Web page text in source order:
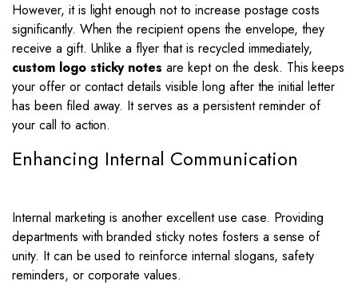
However, it is light enough not to increase postage costs
significantly. When the recipient opens the envelope, they
receive a gift. Unlike a flyer that is recycled immediately,
custom logo sticky notes are kept on the desk. This keeps
your offer or contact details visible long after the initial letter
has been filed away. It serves as a persistent reminder of
your call to action.
Enhancing Internal Communication
Internal marketing is another excellent use case. Providing
departments with branded sticky notes fosters a sense of
unity. It can be used to reinforce internal slogans, safety
reminders, or corporate values.